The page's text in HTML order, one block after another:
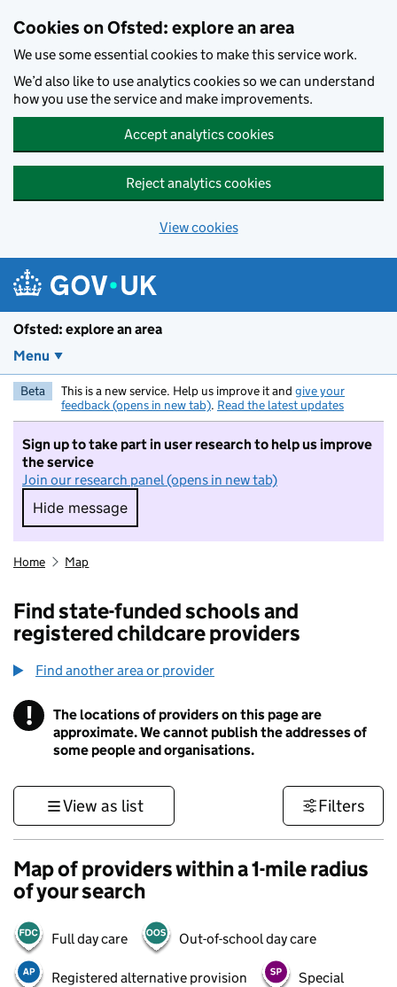
Cookies on Ofsted: explore an area
We use some essential cookies to make this service work.
We’d also like to use analytics cookies so we can understand
how you use the service and make improvements.
Accept analytics cookies
Reject analytics cookies
View cookies
Ofsted: explore an area
Menu
Beta This is a new service. Help us improve it and give your
feedback (opens in new tab). Read the latest updates
Sign up to take part in user research to help us improve
the service
Join our research panel (opens in new tab)
Hide message
Hide message. I do not want to take part in
Home Map
Find state-funded schools and
registered childcare providers
Find another area or provider
! Information
The locations of providers on this page are
approximate. We cannot publish the addresses of
some people and organisations.
View as list Filters
Map of providers within a 1-mile radius
of your search
Full day care Out-of-school day care
Registered alternative provision Special